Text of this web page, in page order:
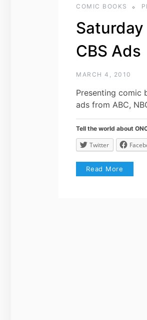
COMIC BOOKS
CBS Ads
MARCH 4, 2010
Presenting comic
ads from ABC,
Tell the world about
Twitter
Read More